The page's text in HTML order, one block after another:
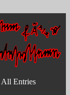
All Entries